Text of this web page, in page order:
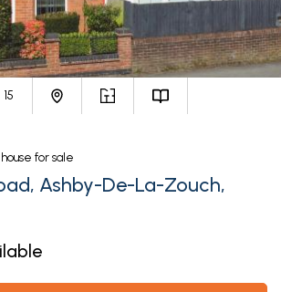
15
for sale
Ashby-De-La-Zouch,